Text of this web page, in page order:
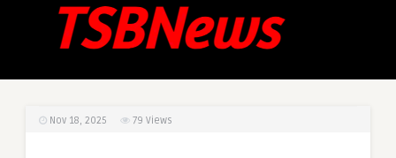
Nov 18, 2025 79 Views